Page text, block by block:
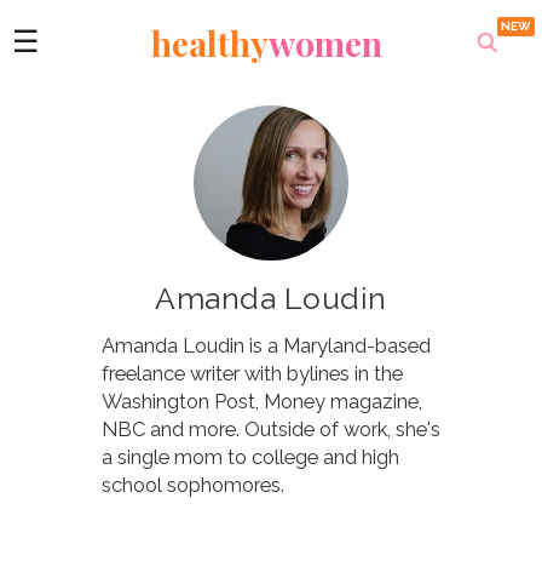
☰ healthywomen
Amanda Loudin
Amanda Loudin is a Maryland-based
freelance writer with bylines in the
Washington Post, Money magazine,
NBC and more. Outside of work, she's
a single mom to college and high
school sophomores.